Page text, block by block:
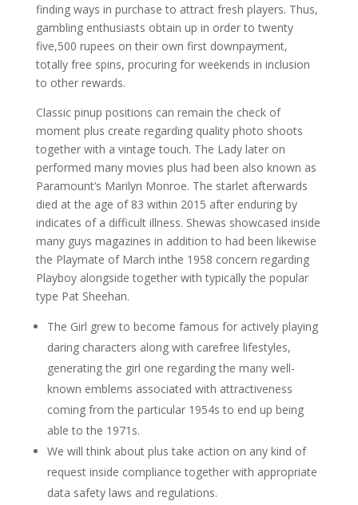
finding ways in purchase to attract fresh players. Thus,
gambling enthusiasts obtain up in order to twenty
five,500 rupees on their own first downpayment,
totally free spins, procuring for weekends in inclusion
to other rewards.
Classic pinup positions can remain the check of
moment plus create regarding quality photo shoots
together with a vintage touch. The Lady later on
performed many movies plus had been also known as
Paramount’s Marilyn Monroe. The starlet afterwards
died at the age of 83 within 2015 after enduring by
indicates of a difficult illness. Shewas showcased inside
many guys magazines in addition to had been likewise
the Playmate of March inthe 1958 concern regarding
Playboy alongside together with typically the popular
type Pat Sheehan.
The Girl grew to become famous for actively playing
daring characters along with carefree lifestyles,
generating the girl one regarding the many well-
known emblems associated with attractiveness
coming from the particular 1954s to end up being
able to the 1971s.
We will think about plus take action on any kind of
request inside compliance together with appropriate
data safety laws and regulations.